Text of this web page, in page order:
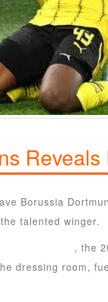
Borussia
talented winger.
, the
dressing room,